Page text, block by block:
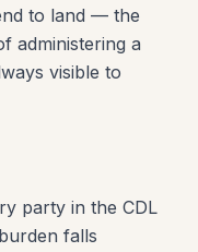
to land — the
administering a
visible to
party in the CDL
falls